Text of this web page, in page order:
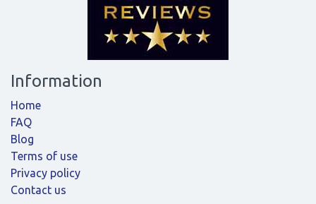
Information
Home
FAQ
Blog
Terms of use
Privacy policy
Contact us